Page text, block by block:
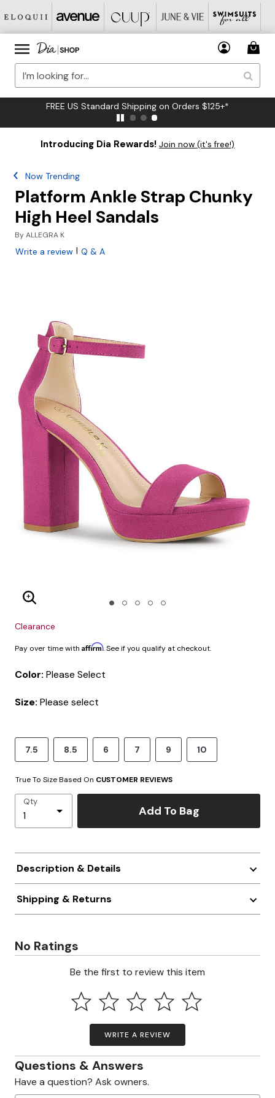
FREE US Standard Shipping on Orders $125+*
Introducing Dia Rewards! Join now (it's free!)
Now Trending
Platform Ankle Strap Chunky
High Heel Sandals
ByALLEGRA K
Write a review | Q & A
Enlarge Image
Clearance
Pay over time with Affirm. See if you qualify at checkout.
Color: Please Select
Size: Please select
7.5 8.5 6 7 9 10
True To Size Based On CUSTOMER REVIEWS
Qty
Add To Bag
Description & Details
Shipping & Returns
No Ratings
Be the first to review this item
WRITE A REVIEW
Questions & Answers
Have a question? Ask owners.